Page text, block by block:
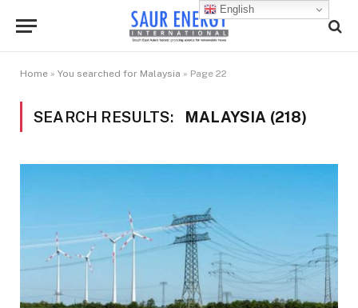
Home » You searched for Malaysia » Page 22
SEARCH RESULTS: MALAYSIA (218)
English